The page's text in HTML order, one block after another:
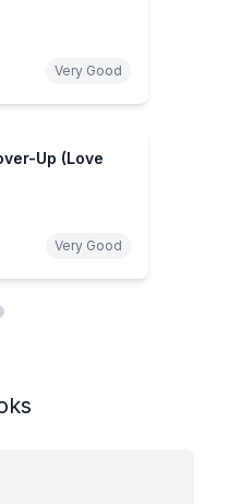
Very Good
Up (Love
Very Good